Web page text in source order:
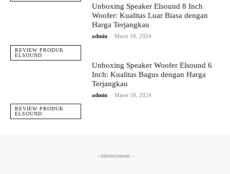
REVIEW PRODUK
ELSOUND
Unboxing Speaker Elsound 8 Inch
Woofer: Kualitas Luar Biasa dengan
Harga Terjangkau
admin - Maret 18, 2024
REVIEW PRODUK
ELSOUND
Unboxing Speaker Woofer Elsound 6
Inch: Kualitas Bagus dengan Harga
Terjangkau
admin - Maret 18, 2024
- Advertisement -